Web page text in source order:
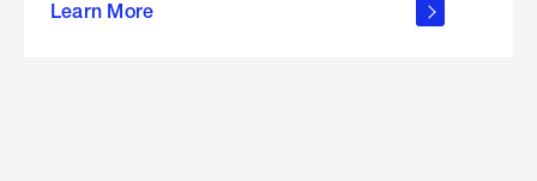
Learn More
about